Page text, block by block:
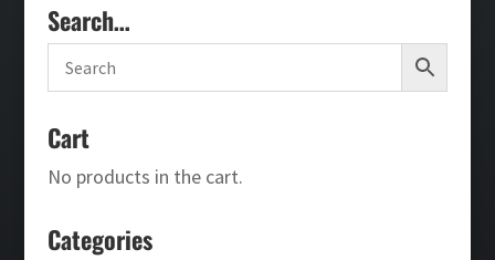
Search…
Cart
No products in the cart.
Categories